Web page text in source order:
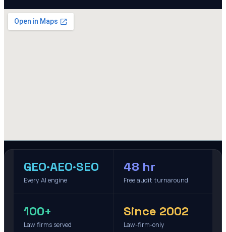
GEO·AEO·SEO
Every AI engine
48 hr
Free audit turnaround
100+
Law firms served
Since 2002
Law-firm-only